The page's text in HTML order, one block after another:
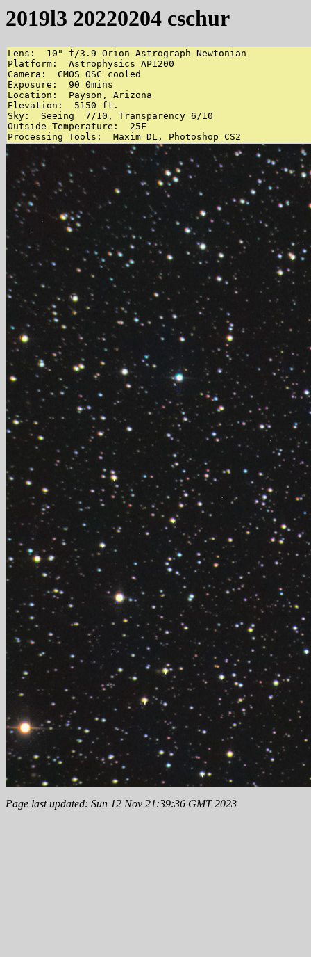
2019l3 20220204 cschur
Lens:  10" f/3.9 Orion Astrograph Newtonian
Platform:  Astrophysics AP1200
Camera:  CMOS OSC cooled
Exposure:  90 0mins
Location:  Payson, Arizona
Elevation:  5150 ft.
Sky:  Seeing  7/10, Transparency 6/10
Outside Temperature:  25F
Processing Tools:  Maxim DL, Photoshop CS2
Page last updated: Sun 12 Nov 21:39:36 GMT 2023